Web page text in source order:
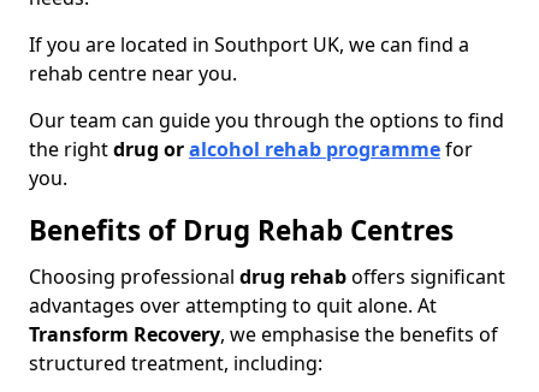
If you are located in Southport UK, we can find a
rehab centre near you.
Our team can guide you through the options to find
the rightdrug oralcohol rehab programmefor
you.
Benefits of Drug Rehab Centres
Choosing professional drug rehaboffers significant
advantages over attempting to quit alone. At
Transform Recovery, we emphasise the benefits of
structured treatment, including: